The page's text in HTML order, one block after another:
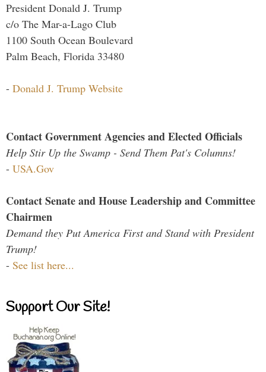
President Donald J. Trump
c/o The Mar-a-Lago Club
1100 South Ocean Boulevard
Palm Beach, Florida 33480
- Donald J. Trump Website
Contact Government Agencies and Elected Officials
Help Stir Up the Swamp - Send Them Pat's Columns!
- USA.Gov
Contact Senate and House Leadership and Committee
Chairmen
Demand they Put America First and Stand with President
Trump!
- See list here...
Support Our Site!